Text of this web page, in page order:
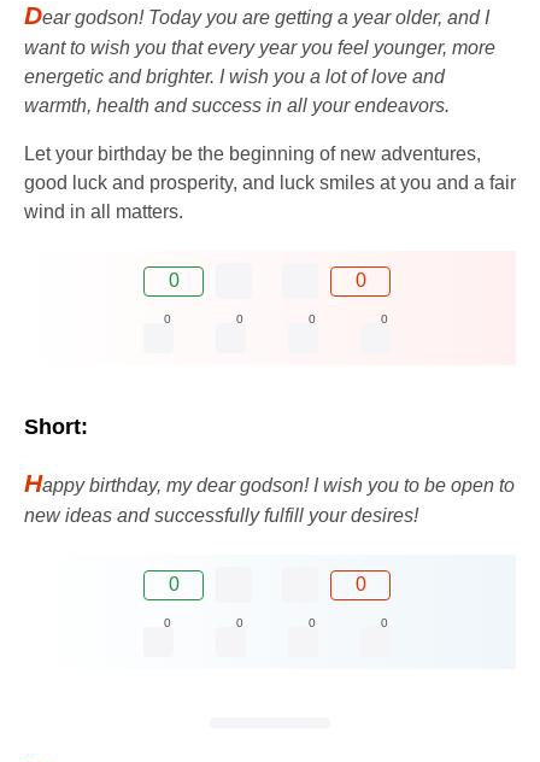
Dear godson! Today you are getting a year older, and I
want to wish you that every year you feel younger, more
energetic and brighter. I wish you a lot of love and
warmth, health and success in all your endeavors.
Let your birthday be the beginning of new adventures,
good luck and prosperity, and luck smiles at you and a fair
wind in all matters.
0 0
0 0 0 0
Short:
Happy birthday, my dear godson! I wish you to be open to
new ideas and successfully fulfill your desires!
0 0
0 0 0 0